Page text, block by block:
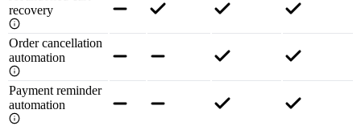
recovery
Order cancellation
automation
Payment reminder
automation